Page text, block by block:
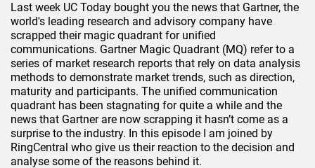
Last week UC Today bought you the news that Gartner, the
world's leading research and advisory company have
scrapped their magic quadrant for unified
communications. Gartner Magic Quadrant (MQ) refer to a
series of market research reports that rely on data analysis
methods to demonstrate market trends, such as direction,
maturity and participants. The unified communication
quadrant has been stagnating for quite a while and the
news that Gartner are now scrapping it hasn’t come as a
surprise to the industry. In this episode I am joined by
RingCentral who give us their reaction to the decision and
analyse some of the reasons behind it.